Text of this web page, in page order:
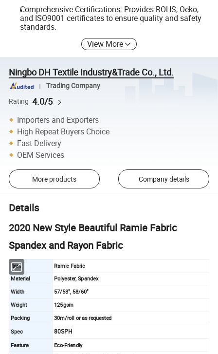
Comprehensive Certifications: Provides ROHS, Oeko,
and ISO9001 certificates to ensure quality and safety
standards.
View More
Ningbo DH Textile Industry&Trade Co., Ltd.
Trading Company
Rating 4.0/5
Importers and Exporters
High Repeat Buyers Choice
Fast Delivery
OEM Services
More products Company details
Details
2020 New Style Beautiful Ramie Fabric
Spandex and Rayon Fabric
Item
Ramie Fabric
Material
Polyester, Spandex
Width
57/58", 58/60"
Weight
125gsm
Packing
30m/roll or as requested
Spec
80SPH
Feature
Eco-Friendly